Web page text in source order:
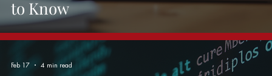
to Know
Feb 17 4 min read